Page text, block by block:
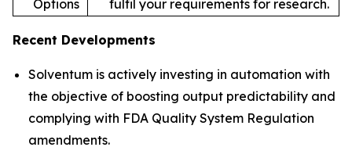
Options
fulfil your requirements for research.
Recent Developments
Solventum is actively investing in automation with
the objective of boosting output predictability and
complying with FDA Quality System Regulation
amendments.